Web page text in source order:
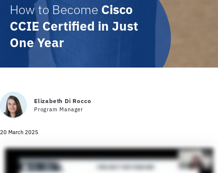
How to Become Cisco
CCIE Certified in Just
One Year
Elizabeth Di Rocco
Program Manager
20 March 2025